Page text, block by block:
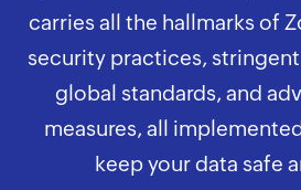
carries all the hallmarks of
security practices,
global standards, and
measures, all
keep your data safe